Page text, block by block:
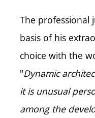
The professional
basis of his
choice with the
"Dynamic
it is unusual
among the